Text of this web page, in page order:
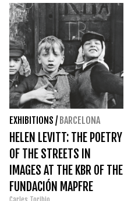
EXHIBITIONS / BARCELONA
HELEN LEVITT: THE POETRY
OF THE STREETS IN
IMAGES AT THE KBR OF THE
FUNDACIÓN MAPFRE